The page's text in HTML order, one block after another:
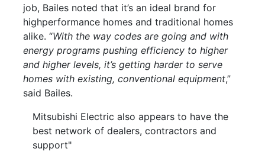
job, Bailes noted that it’s an ideal brand for
highperformance homes and traditional homes
alike. “With the way codes are going and with
energy programs pushing efficiency to higher
and higher levels, it’s getting harder to serve
homes with existing, conventional equipment,”
said Bailes.
Mitsubishi Electric also appears to have the
best network of dealers, contractors and
support"